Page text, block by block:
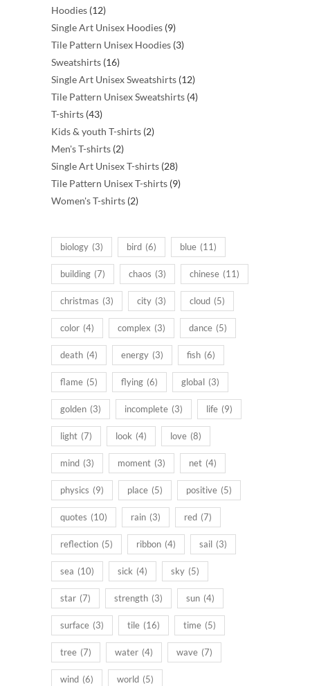
Hoodies 1212
products
Single Art Unisex Hoodies 99
products
Tile Pattern Unisex Hoodies 33
Sweatshirts 1616
products
Single Art Unisex Sweatshirts 1212
products
Tile Pattern Unisex Sweatshirts 44
T-shirts 4343
products
Kids & youth T-shirts 22
Men's T-shirts 22
products
Single Art Unisex T-shirts 2828
products
Tile Pattern Unisex T-shirts 99
Women's T-shirts 22
biology (3) bird (6) blue (11)
building (7) chaos (3) chinese (11)
christmas (3) city (3) cloud (5)
color (4) complex (3) dance (5)
death (4) energy (3) fish (6)
flame (5) flying (6) global (3)
golden (3) incomplete (3) life (9)
light (7) look (4) love (8)
mind (3) moment (3) net (4)
physics (9) place (5) positive (5)
quotes (10) rain (3) red (7)
reflection (5) ribbon (4) sail (3)
sea (10) sick (4) sky (5)
star (7) strength (3) sun (4)
surface (3) tile (16) time (5)
tree (7) water (4) wave (7)
wind (6) world (5)